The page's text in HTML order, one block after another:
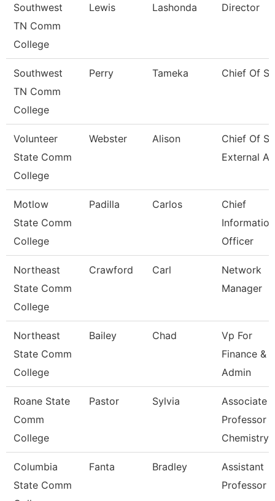
Southwest
TN Comm
College
Lewis Lashonda Director
Southwest
TN Comm
College
Perry Tameka Chief Of
Volunteer
State Comm
College
Webster Alison
Chief Of
External
Motlow
State Comm
College
Padilla Carlos
Chief
Information
Officer
Northeast
State Comm
College
Crawford Carl
Network
Manager
Northeast
State Comm
College
Bailey Chad
Vp For
Finance &
Admin
Roane State
Comm
College
Pastor Sylvia
Associate
Professor
Chemistry
Columbia
State Comm
Fanta Bradley
Assistant
Professor